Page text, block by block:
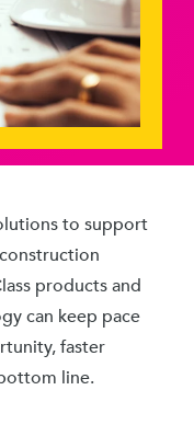
to support
products and
can keep pace
faster
line.